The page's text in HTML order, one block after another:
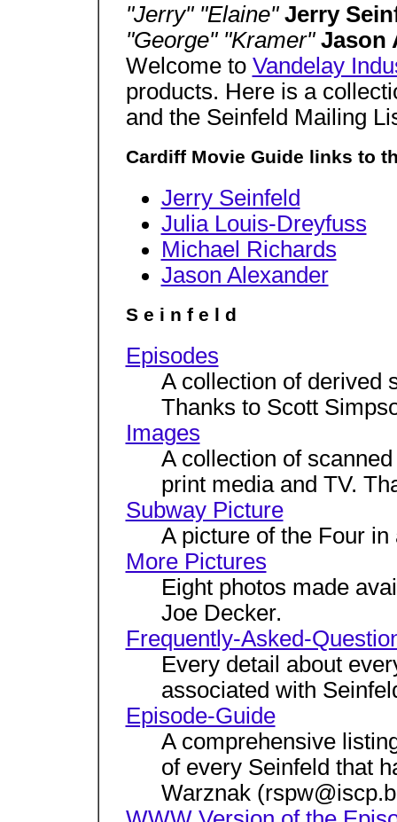
"Jerry" "Elaine" Jerry
"George" "Kramer" Jason
Welcome to Vandelay
products. Here is a
and the Seinfeld Mailing
Cardiff Movie Guide links to
Jerry Seinfeld
Julia Louis-Dreyfuss
Michael Richards
Jason Alexander
S e i n f e l d
Episodes
A collection of derived
Thanks to Scott
Images
A collection of
print media and TV.
Subway Picture
A picture of the Four
More Pictures
Eight photos made
Joe Decker.
Frequently-Asked-
Every detail about
associated with
Episode-Guide
A comprehensive
of every Seinfeld that
Warznak